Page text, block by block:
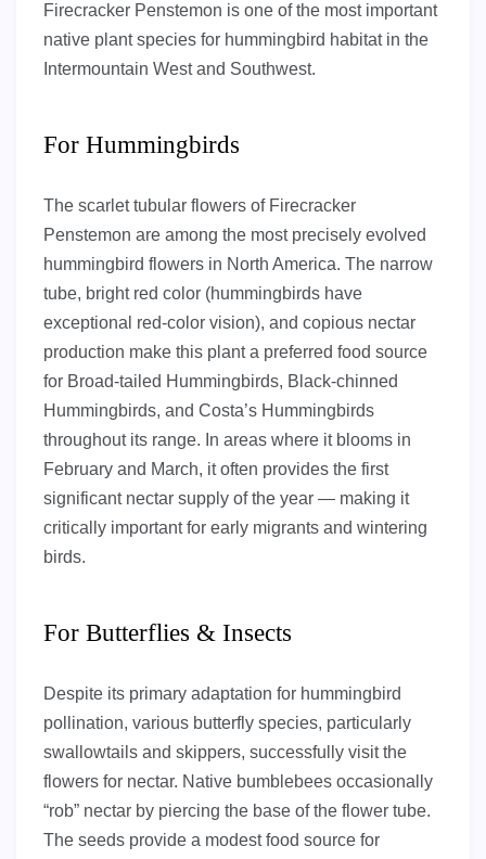
Firecracker Penstemon is one of the most important
native plant species for hummingbird habitat in the
Intermountain West and Southwest.
For Hummingbirds
The scarlet tubular flowers of Firecracker
Penstemon are among the most precisely evolved
hummingbird flowers in North America. The narrow
tube, bright red color (hummingbirds have
exceptional red-color vision), and copious nectar
production make this plant a preferred food source
for Broad-tailed Hummingbirds, Black-chinned
Hummingbirds, and Costa’s Hummingbirds
throughout its range. In areas where it blooms in
February and March, it often provides the first
significant nectar supply of the year — making it
critically important for early migrants and wintering
birds.
For Butterflies & Insects
Despite its primary adaptation for hummingbird
pollination, various butterfly species, particularly
swallowtails and skippers, successfully visit the
flowers for nectar. Native bumblebees occasionally
“rob” nectar by piercing the base of the flower tube.
The seeds provide a modest food source for